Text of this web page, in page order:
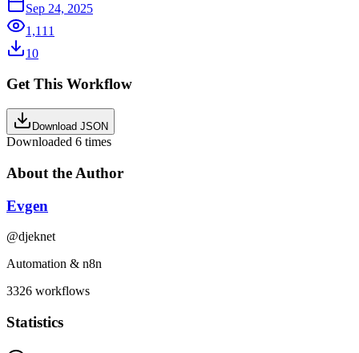
Sep 24, 2025
1,111
10
Get This Workflow
Download JSON
Downloaded 6 times
About the Author
Evgen
@djeknet
Automation & n8n
3326 workflows
Statistics